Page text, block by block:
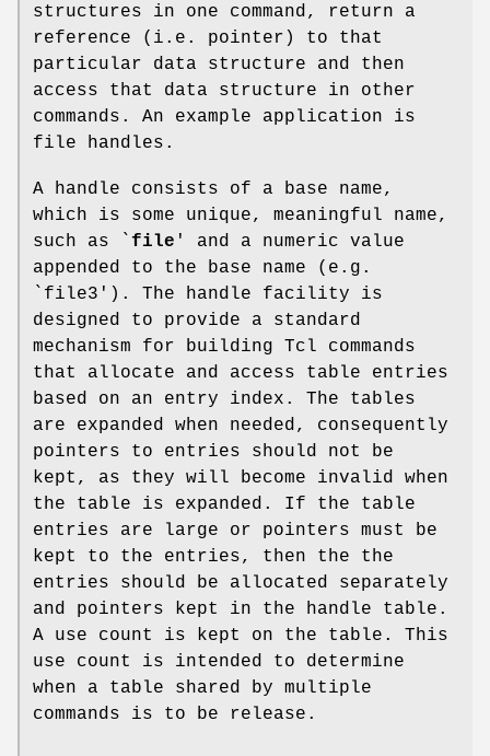
structures in one command, return a
reference (i.e. pointer) to that
particular data structure and then
access that data structure in other
commands. An example application is
file handles.
A handle consists of a base name,
which is some unique, meaningful name,
such as ` file ' and a numeric value
appended to the base name (e.g.
`file3'). The handle facility is
designed to provide a standard
mechanism for building Tcl commands
that allocate and access table entries
based on an entry index. The tables
are expanded when needed, consequently
pointers to entries should not be
kept, as they will become invalid when
the table is expanded. If the table
entries are large or pointers must be
kept to the entries, then the the
entries should be allocated separately
and pointers kept in the handle table.
A use count is kept on the table. This
use count is intended to determine
when a table shared by multiple
commands is to be release.